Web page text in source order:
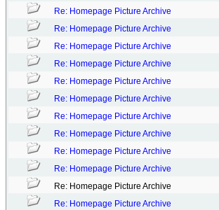
Re: Homepage Picture Archive
Re: Homepage Picture Archive
Re: Homepage Picture Archive
Re: Homepage Picture Archive
Re: Homepage Picture Archive
Re: Homepage Picture Archive
Re: Homepage Picture Archive
Re: Homepage Picture Archive
Re: Homepage Picture Archive
Re: Homepage Picture Archive
Re: Homepage Picture Archive
Re: Homepage Picture Archive